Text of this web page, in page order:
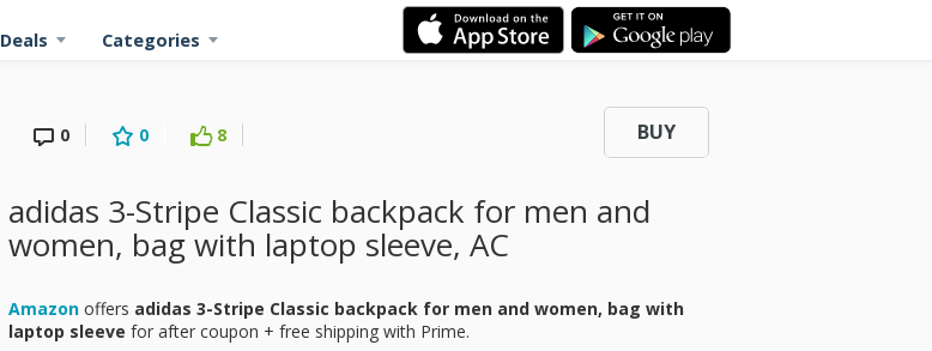
Deals Categories
0 0 8 BUY
adidas 3-Stripe Classic backpack for men and
women, bag with laptop sleeve, AC
Amazon offers adidas 3-Stripe Classic backpack for men and women, bag with
laptop sleeve for after coupon + free shipping with Prime.